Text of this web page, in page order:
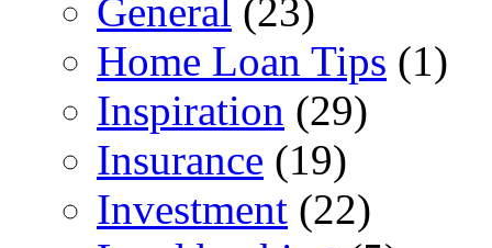
General (23)
Home Loan Tips (1)
Inspiration (29)
Insurance (19)
Investment (22)